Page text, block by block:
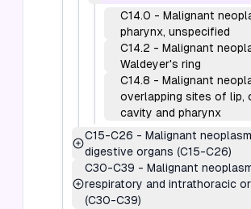
C14.0 - Malignant
pharynx, unspecified
C14.2 - Malignant
Waldeyer's ring
C14.8 - Malignant
overlapping sites of lip,
cavity and pharynx
C15-C26 - Malignant
digestive organs (C15-C26)
C30-C39 - Malignant
respiratory and intrathoracic
(C30-C39)